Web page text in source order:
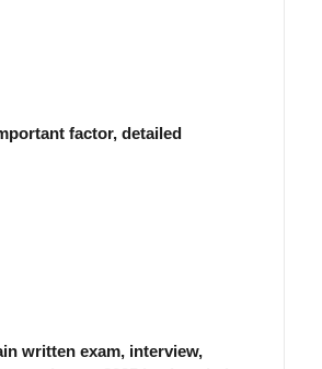
factor, detailed
written exam, interview,